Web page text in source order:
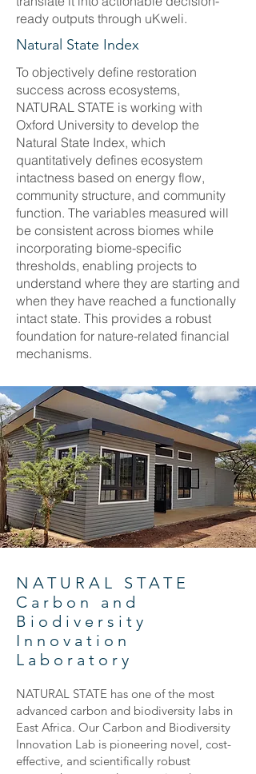
ready outputs through uKweli.
Natural State Index
To objectively define restoration
success across ecosystems,
NATURAL STATE is working with
Oxford University to develop the
Natural State Index, which
quantitatively defines ecosystem
intactness based on energy flow,
community structure, and community
function. The variables measured will
be consistent across biomes while
incorporating biome-specific
thresholds, enabling projects to
understand where they are starting and
when they have reached a functionally
intact state. This provides a robust
foundation for nature-related financial
mechanisms.
NATURAL STATE
Carbon and
Biodiversity
Innovation
Laboratory
NATURAL STATE has one of the most
advanced carbon and biodiversity labs in
East Africa. Our Carbon and Biodiversity
Innovation Lab is pioneering novel, cost-
effective, and scientifically robust